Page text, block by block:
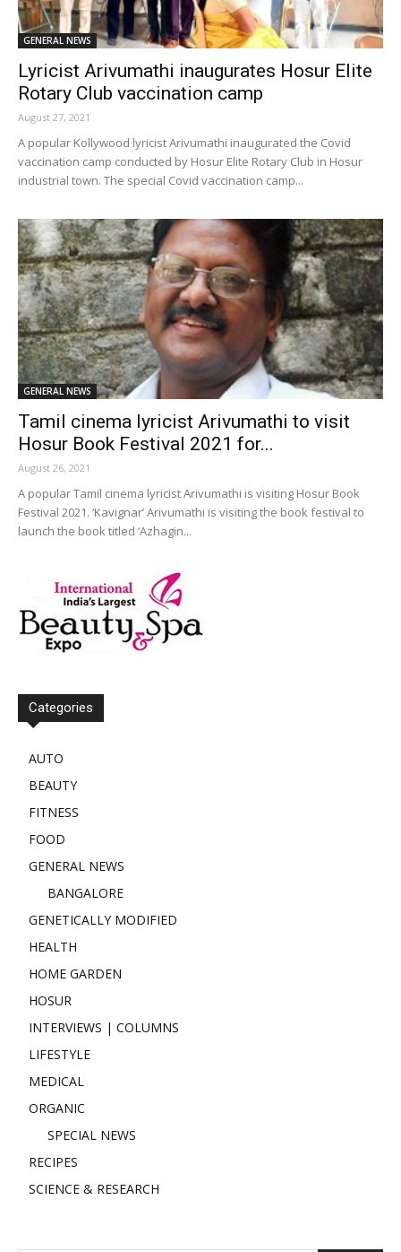
GENERAL NEWS
Lyricist Arivumathi inaugurates Hosur Elite
Rotary Club vaccination camp
August 27, 2021
A popular Kollywood lyricist Arivumathi inaugurated the Covid
vaccination camp conducted by Hosur Elite Rotary Club in Hosur
industrial town. The special Covid vaccination camp...
GENERAL NEWS
Tamil cinema lyricist Arivumathi to visit
Hosur Book Festival 2021 for...
August 26, 2021
A popular Tamil cinema lyricist Arivumathi is visiting Hosur Book
Festival 2021. ‘Kavignar’ Arivumathi is visiting the book festival to
launch the book titled ‘Azhagin...
Categories
AUTO
BEAUTY
FITNESS
FOOD
GENERAL NEWS
BANGALORE
GENETICALLY MODIFIED
HEALTH
HOME GARDEN
HOSUR
INTERVIEWS | COLUMNS
LIFESTYLE
MEDICAL
ORGANIC
SPECIAL NEWS
RECIPES
SCIENCE & RESEARCH